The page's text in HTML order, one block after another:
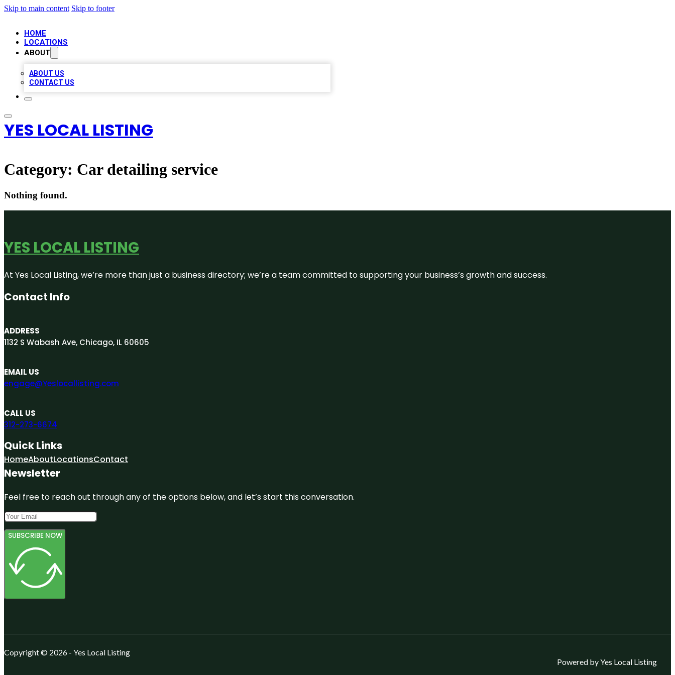
Skip to main content Skip to footer
HOME
LOCATIONS
ABOUT
ABOUT US
CONTACT US
YES LOCAL LISTING
Category: Car detailing service
Nothing found.
YES LOCAL LISTING
At Yes Local Listing, we’re more than just a business directory; we’re a team committed to supporting your business’s growth and success.
Contact Info
ADDRESS
1132 S Wabash Ave, Chicago, IL 60605
EMAIL US
engage@Yeslocallisting.com
CALL US
312-273-6674
Quick Links
HomeAboutLocationsContact
Newsletter
Feel free to reach out through any of the options below, and let’s start this conversation.
SUBSCRIBE NOW
Copyright © 2026 - Yes Local Listing
Powered by Yes Local Listing